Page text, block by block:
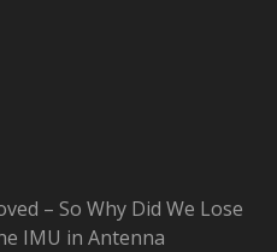
– So Why Did We Lose
IMU in Antenna